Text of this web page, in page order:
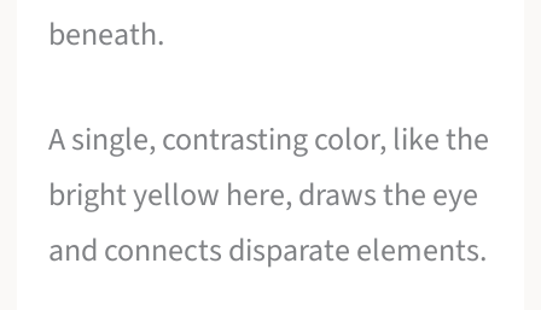
beneath.
A single, contrasting color, like the
bright yellow here, draws the eye
and connects disparate elements.